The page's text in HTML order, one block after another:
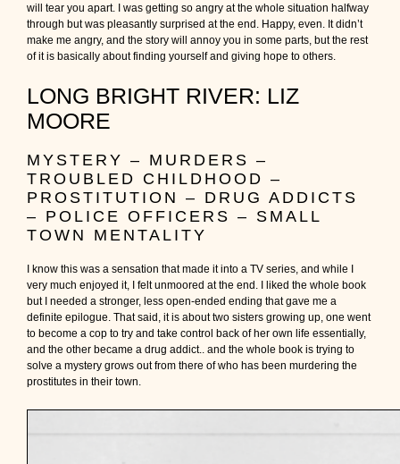
will tear you apart. I was getting so angry at the whole situation halfway
through but was pleasantly surprised at the end. Happy, even. It didn’t
make me angry, and the story will annoy you in some parts, but the rest
of it is basically about finding yourself and giving hope to others.
LONG BRIGHT RIVER: LIZ
MOORE
MYSTERY – MURDERS –
TROUBLED CHILDHOOD –
PROSTITUTION – DRUG ADDICTS
– POLICE OFFICERS – SMALL
TOWN MENTALITY
I know this was a sensation that made it into a TV series, and while I
very much enjoyed it, I felt unmoored at the end. I liked the whole book
but I needed a stronger, less open-ended ending that gave me a
definite epilogue. That said, it is about two sisters growing up, one went
to become a cop to try and take control back of her own life essentially,
and the other became a drug addict.. and the whole book is trying to
solve a mystery grows out from there of who has been murdering the
prostitutes in their town.